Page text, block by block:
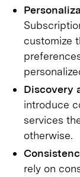
customize
Discovery
introduce
services
otherwise.
rely on